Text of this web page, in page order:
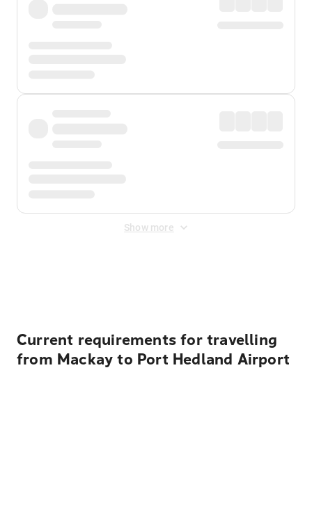
Show more
Current requirements for travelling
from Mackay to Port Hedland Airport